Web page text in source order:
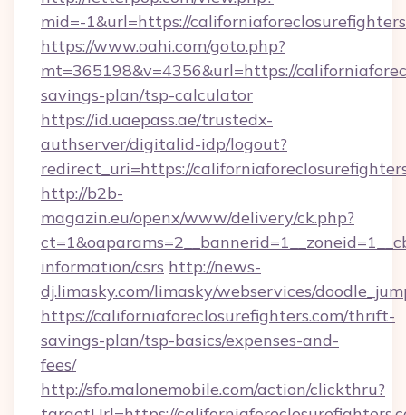
mid=-1&url=https://
https://www.oahi.com/goto.php?
mt=365198&v=4356&url=https://
savings-plan/tsp-calculator
https://id.uaepass.ae/trustedx-
authserver/digitalid-idp/logout?
redirect_uri=https://
http://b2b-
magazin.eu/openx/www/delivery/ck.php?
information/csrs http://news-
dj.limasky.com/limasky/webservices/
https://californiaforeclosurefighters.com/thrift-
savings-plan/tsp-basics/expenses-and-
fees/
http://sfo.malonemobile.com/action/clickthru?